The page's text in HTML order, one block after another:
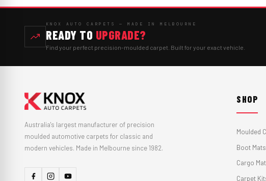
KNOX AUTO CARPETS — MADE IN MELBOURNE
READY TO UPGRADE?
Find your perfect precision-moulded carpet. Built for your exact vehicle.
Australia's largest manufacturer of precision
moulded automotive carpets for classic and
modern vehicles. Made in Melbourne since 1982.
SHOP
Moulded
Boot Mats
Cargo
Carpet